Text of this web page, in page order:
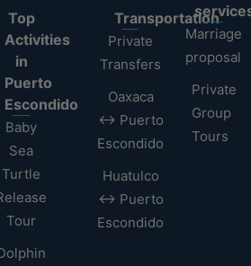
Top
Activities
in
Puerto
Escondido
Baby
Sea
Turtle
Tour
Transportation
Private
Transfers
Oaxaca
↔ Puerto
Escondido
Huatulco
↔ Puerto
Escondido
Marriage
proposal
Private
Group
Tours